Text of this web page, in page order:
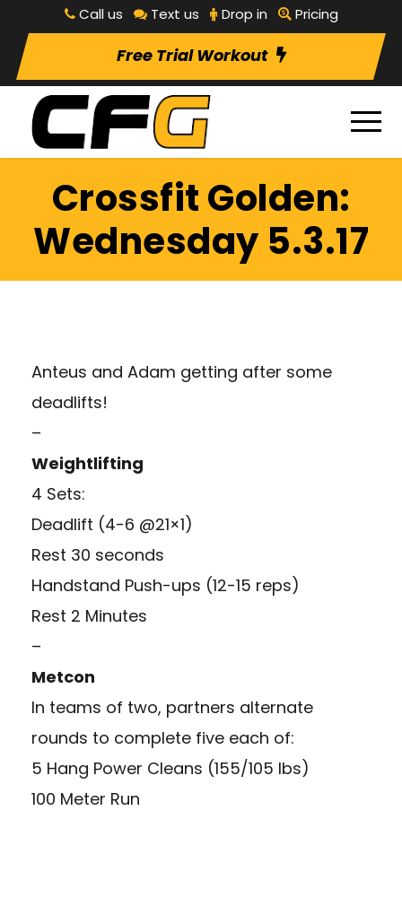
Call us Text us Drop in Pricing
Free Trial Workout
Crossfit Golden:
Wednesday 5.3.17
Anteus and Adam getting after some
deadlifts!
–
Weightlifting
4 Sets:
Deadlift (4-6 @21×1)
Rest 30 seconds
Handstand Push-ups (12-15 reps)
Rest 2 Minutes
–
Metcon
In teams of two, partners alternate
rounds to complete five each of:
5 Hang Power Cleans (155/105 lbs)
100 Meter Run